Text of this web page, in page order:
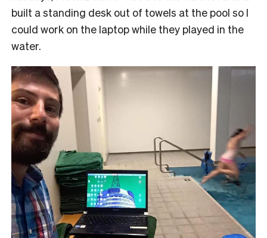
built a standing desk out of towels at the pool so I
could work on the laptop while they played in the
water.